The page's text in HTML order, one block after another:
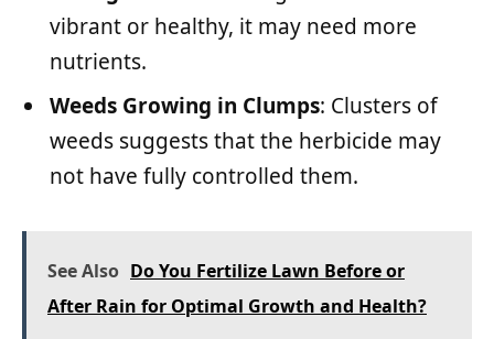
vibrant or healthy, it may need more
nutrients.
Weeds Growing in Clumps: Clusters of
weeds suggests that the herbicide may
not have fully controlled them.
See Also Do You Fertilize Lawn Before or
After Rain for Optimal Growth and Health?